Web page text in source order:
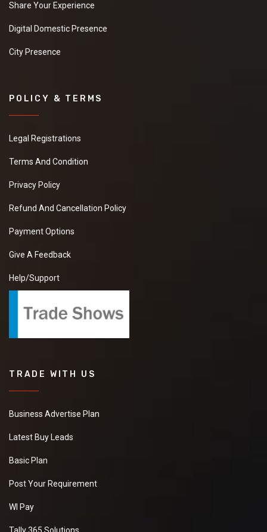
Share Your Experience
Digital Domestic Presence
City Presence
POLICY & TERMS
Legal Registrations
Terms And Condition
Privacy Policy
Refund And Cancellation Policy
Payment Options
Give A Feedback
Help/Support
TRADE WITH US
Business Advertise Plan
Latest Buy Leads
Basic Plan
Post Your Requirement
WI Pay